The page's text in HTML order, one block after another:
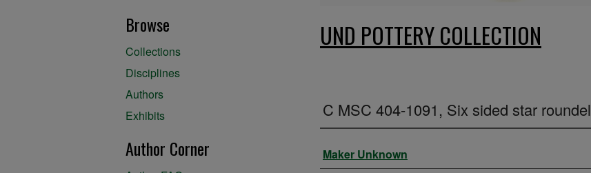
UND POTTERY COLLECTION
C MSC 404-1091, Six sided star roundel
Creator
Maker Unknown
Browse
Collections
Disciplines
Authors
Exhibits
Author Corner